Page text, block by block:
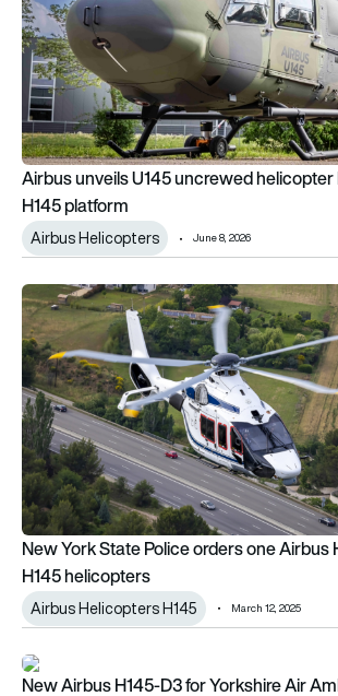
Airbus unveils U145 uncrewed
H145 platform
Airbus Helicopters June 8, 2026
New York State Police orders one
New York State Police orders one Airbus
H145 helicopters
Airbus Helicopters H145 March 12, 2025
New Airbus H145-D3 for Yorkshire Air
New Airbus H145-D3 for Yorkshire Air